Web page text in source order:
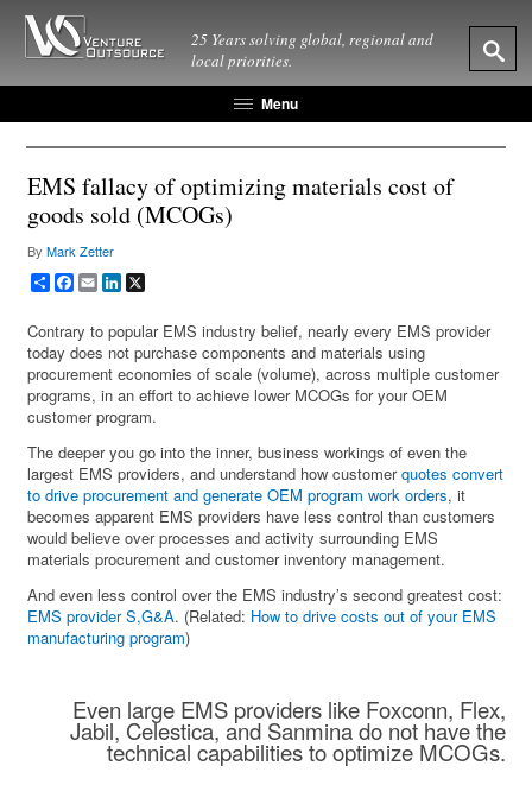
25 Years solving global, regional and
local priorities.
Menu
EMS fallacy of optimizing materials cost of
goods sold (MCOGs)
ByMark Zetter
ShareFacebook
EmailLinkedIn
Contrary to popular EMS industry belief, nearly every EMS provider
today does not purchase components and materials using
procurement economies of scale (volume), across multiple customer
programs, in an effort to achieve lower MCOGs for your OEM
customer program.
The deeper you go into the inner, business workings of even the
largest EMS providers, and understand how customerquotes convert
to drive procurement and generate OEM program work orders, it
becomes apparent EMS providers have less control than customers
would believe over processes and activity surrounding EMS
materials procurement and customer inventory management.
And even less control over the EMS industry’s second greatest cost:
EMS provider S,G&A. (Related: How to drive costs out of your EMS
manufacturing program)
Even large EMS providers like Foxconn, Flex,
Jabil, Celestica, and Sanmina do not have the
technical capabilities to optimize MCOGs.